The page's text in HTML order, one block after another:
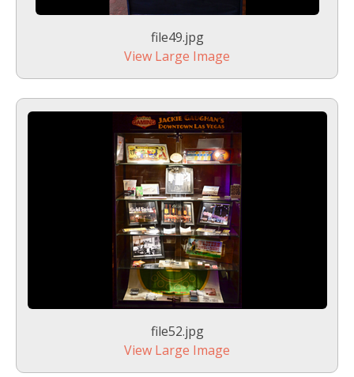
file49.jpg
View Large Image
file52.jpg
View Large Image